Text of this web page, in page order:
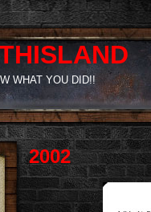
WHAT YOU DID!!
2002